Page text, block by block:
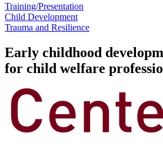
Training/Presentation
Child Development
Trauma and Resilience
Early childhood
for child welfare